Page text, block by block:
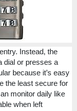
Instead, the
dial or presses a
because it’s easy
the least secure for
monitor daily like
when left